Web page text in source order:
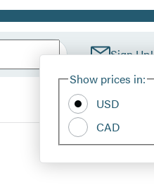
Sign Up!
Show prices in:
USD
CAD